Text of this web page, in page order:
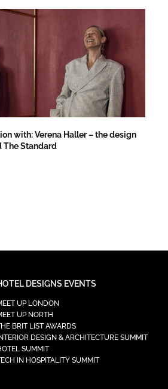
with: Verena Haller – the design
The Standard
DESIGNS EVENTS
UP LONDON
UP NORTH
BRIT LIST AWARDS
DESIGN & ARCHITECTURE SUMMIT
SUMMIT
IN HOSPITALITY SUMMIT